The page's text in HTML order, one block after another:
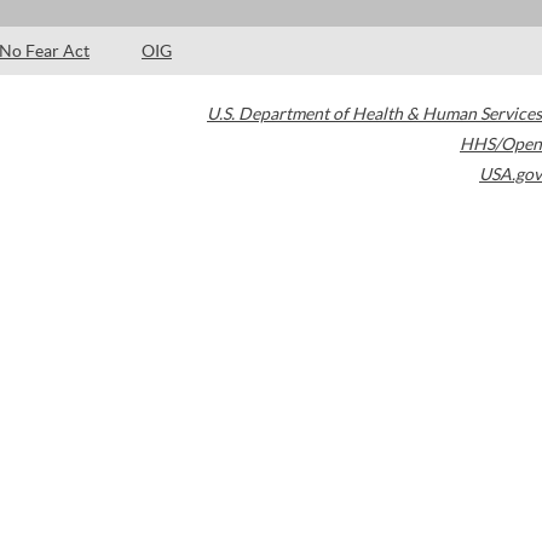
No Fear Act OIG
U.S. Department of Health & Human Services
HHS/Open
USA.gov